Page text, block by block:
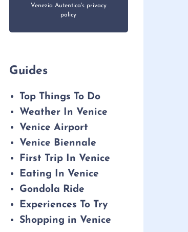
Venezia Autentica's privacy
policy
Guides
Top Things To Do
Weather In Venice
Venice Airport
Venice Biennale
First Trip In Venice
Eating In Venice
Gondola Ride
Experiences To Try
Shopping in Venice